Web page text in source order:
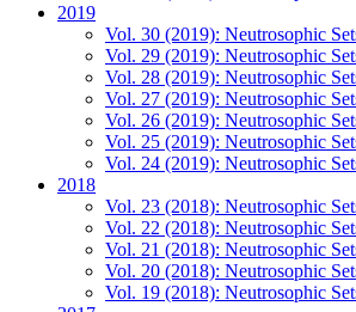
2019
Vol. 30 (2019): Neutrosophic
Vol. 29 (2019): Neutrosophic
Vol. 28 (2019): Neutrosophic
Vol. 27 (2019): Neutrosophic
Vol. 26 (2019): Neutrosophic
Vol. 25 (2019): Neutrosophic
Vol. 24 (2019): Neutrosophic
2018
Vol. 23 (2018): Neutrosophic
Vol. 22 (2018): Neutrosophic
Vol. 21 (2018): Neutrosophic
Vol. 20 (2018): Neutrosophic
Vol. 19 (2018): Neutrosophic